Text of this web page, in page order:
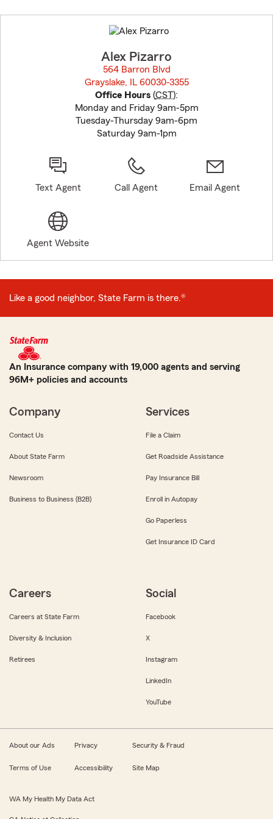
to
before
Alex Pizarro
564 Barron Blvd
Grayslake, IL 60030-3355
Office Hours (CST):
Monday and Friday 9am-5pm
Tuesday-Thursday 9am-6pm
Saturday 9am-1pm
Text Agent Call Agent Email Agent
Agent Website
Like a good neighbor, State Farm is there.®
An Insurance company with 19,000 agents and serving
96M+ policies and accounts
Company
Contact Us
About State Farm
Newsroom
Business to Business (B2B)
Services
File a Claim
Get Roadside Assistance
Pay Insurance Bill
Enroll in Autopay
Go Paperless
Get Insurance ID Card
Careers
Careers at State Farm
Diversity & Inclusion
Retirees
Social
Facebook
X
Instagram
LinkedIn
YouTube
About our Ads Privacy Security & Fraud
Terms of Use Accessibility Site Map
WA My Health My Data Act